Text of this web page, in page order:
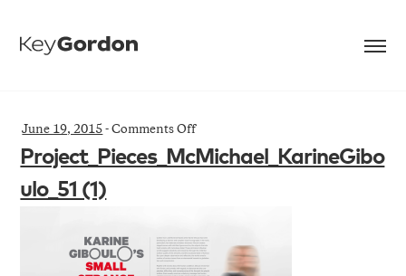
June 19, 2015 -Comments Offon
(1)
Project_Pieces_McMichael_KarineGibo
ulo_51 (1)